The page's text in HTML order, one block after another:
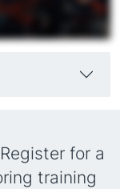
for a
training